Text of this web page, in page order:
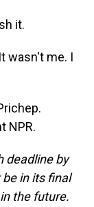
it.
wasn't me. I
NPR.
deadline by
in its final
the future.